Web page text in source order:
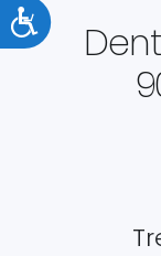
Accessibility